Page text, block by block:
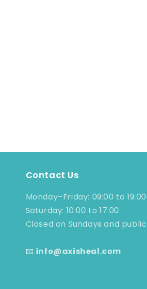
Contact Us
Monday–Friday: 09:00 to 19:00
Saturday: 10:00 to 17:00
Closed on Sundays and
📧 info@axisheal.com